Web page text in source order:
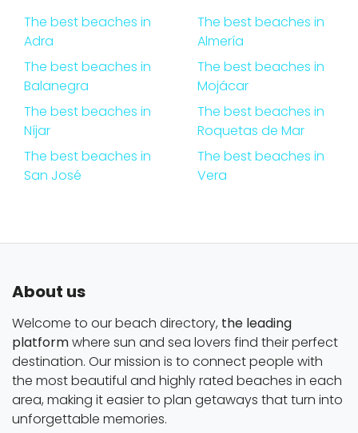
The best beaches in
Adra
The best beaches in
Almería
The best beaches in
Balanegra
The best beaches in
Mojácar
The best beaches in
Níjar
The best beaches in
Roquetas de Mar
The best beaches in
San José
The best beaches in
Vera
About us
Welcome to our beach directory, the leading
platformwhere sun and sea lovers find their perfect
destination. Our mission is to connect people with
the most beautiful and highly rated beaches in each
area, making it easier to plan getaways that turn into
unforgettable memories.